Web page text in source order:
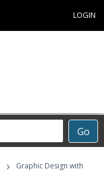
LOGIN
Go
›
Graphic Design with